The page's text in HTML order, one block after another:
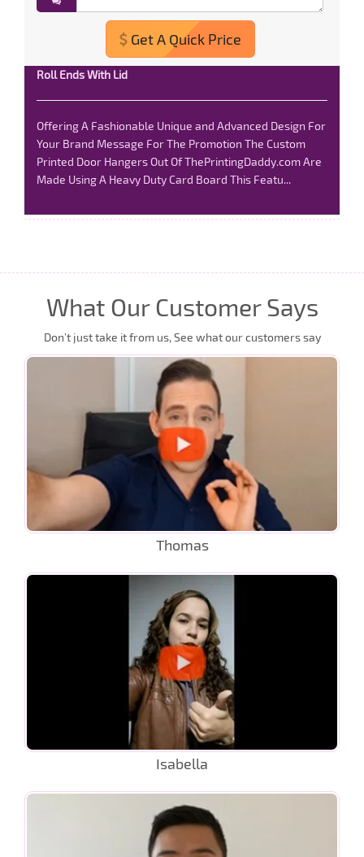
Get A Quick Price
Roll Ends With Lid
Offering A Fashionable Unique and Advanced Design For
Your Brand Message For The Promotion The Custom
Printed Door Hangers Out Of ThePrintingDaddy.com Are
Made Using A Heavy Duty Card Board This Featu...
What Our Customer Says
Don’t just take it from us, See what our customers say
Thomas
Isabella